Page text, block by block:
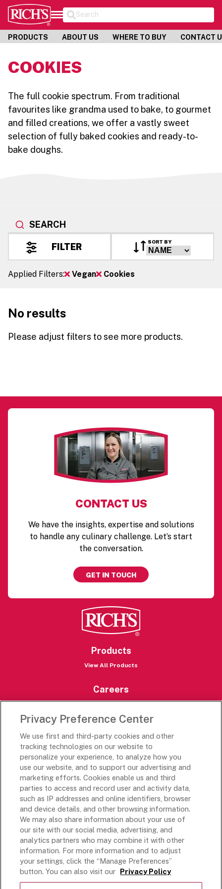
Search
PRODUCTS ABOUT US WHERE TO BUY CONTACT
COOKIES
The full cookie spectrum. From traditional
favourites like grandma used to bake, to gourmet
and filled creations, we offer a vastly sweet
selection of fully baked cookies and ready-to-
bake doughs.
SEARCH
FILTER SORT BY
Applied Filters: Vegan Cookies
No results
Please adjust filters to see more products.
CONTACT US
We have the insights, expertise and solutions
to handle any culinary challenge. Let’s start
the conversation.
GET IN TOUCH
Products
View All Products
Careers
Careers Portal
Rich’s Global
Rich’s Mexico
Rich’s Academy
Follow Along
Terms and Conditions
Privacy Policy
Privacy Preference Center
We use first and third-party cookies and other
tracking technologies on our website to
personalize your experience, to analyze how you
use our website, and to support our advertising and
marketing efforts. Cookies enable us and third
parties to access and record user and activity data,
such as IP addresses and online identifiers, browser
and device details, and other browsing information.
We may also share information about your use of
our site with our social media, advertising, and
analytics partners who may combine it with other
information. For more information and to adjust
your settings, click the “Manage Preferences”
button. You can also visit our Privacy Policy